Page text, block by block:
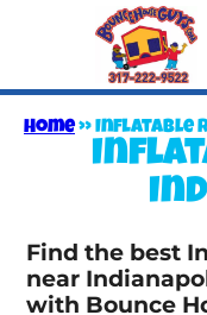
Home»Inflatable
Find the best
near
with Bounce